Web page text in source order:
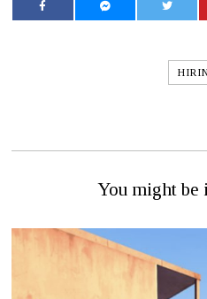
You might be